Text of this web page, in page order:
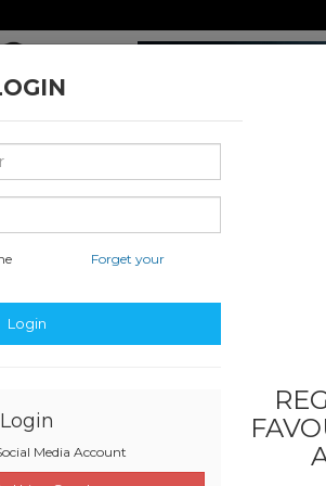
Forget your
Login
Login
Media Account